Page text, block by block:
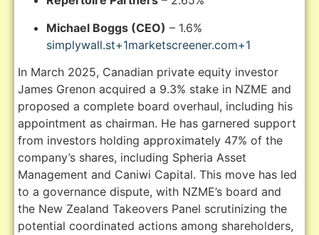
Michael Boggs (CEO) – 1.6%
simplywall.st+1marketscreener.com+1
In March 2025, Canadian private equity investor
James Grenon acquired a 9.3% stake in NZME and
proposed a complete board overhaul, including his
appointment as chairman. He has garnered support
from investors holding approximately 47% of the
company’s shares, including Spheria Asset
Management and Caniwi Capital. This move has led
to a governance dispute, with NZME’s board and
the New Zealand Takeovers Panel scrutinizing the
potential coordinated actions among shareholders,